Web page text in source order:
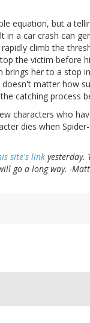
equation, but a
in a car crash can
climb the
the victim before
her to a stop
matter how
catching process
characters who
dies when
site's link yesterday.
go a long way. -Matt